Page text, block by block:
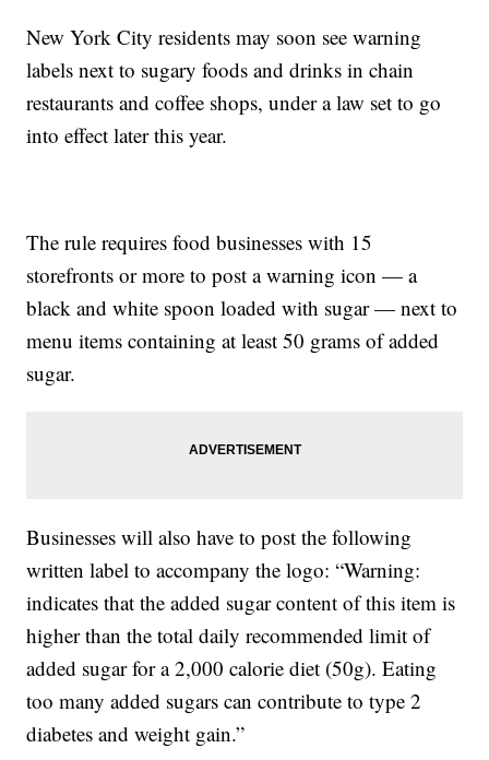
New York City residents may soon see warning
labels next to sugary foods and drinks in chain
restaurants and coffee shops, under a law set to go
into effect later this year.
The rule requires food businesses with 15
storefronts or more to post a warning icon — a
black and white spoon loaded with sugar — next to
menu items containing at least 50 grams of added
sugar.
Businesses will also have to post the following
written label to accompany the logo: “Warning:
indicates that the added sugar content of this item is
higher than the total daily recommended limit of
added sugar for a 2,000 calorie diet (50g). Eating
too many added sugars can contribute to type 2
diabetes and weight gain.”